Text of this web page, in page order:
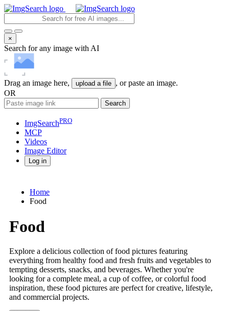
×
Search for any image with AI
Drag an image here, upload a file , or paste an image.
OR
Search
ImgSearchPRO
MCP
Videos
Image Editor
Log in
Home
Food
Food
Explore a delicious collection of food pictures featuring
everything from healthy food and fresh fruits and vegetables to
tempting desserts, snacks, and beverages. Whether you're
looking for a complete meal, a cup of coffee, or colorful food
inspiration, these food pictures are perfect for creative, lifestyle,
and commercial projects.